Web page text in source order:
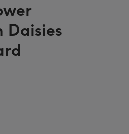
Daisies